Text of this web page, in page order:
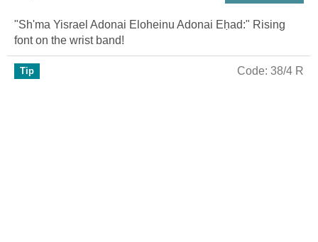
is
5,0
of
5
"Sh'ma Yisrael Adonai Eloheinu Adonai Eḥad:" Rising
font on the wrist band!
Tip Code: 38/4 R